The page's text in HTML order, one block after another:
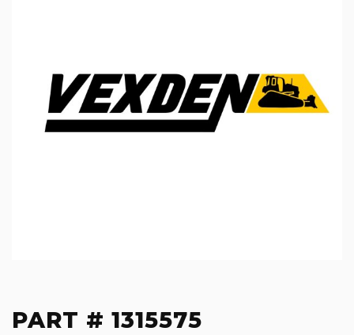
PART # 1315575